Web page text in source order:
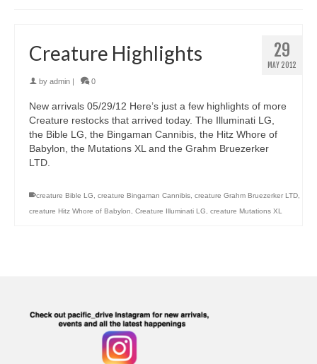
29
MAY 2012
Creature Highlights
by admin 0
New arrivals 05/29/12 Here’s just a few highlights of more
Creature restocks that arrived today. The Illuminati LG,
the Bible LG, the Bingaman Cannibis, the Hitz Whore of
Babylon, the Mutations XL and the Grahm Bruezerker
LTD.
creature Bible LG, creature Bingaman Cannibis, creature Grahm Bruezerker LTD,
creature Hitz Whore of Babylon, Creature Illuminati LG, creature Mutations XL